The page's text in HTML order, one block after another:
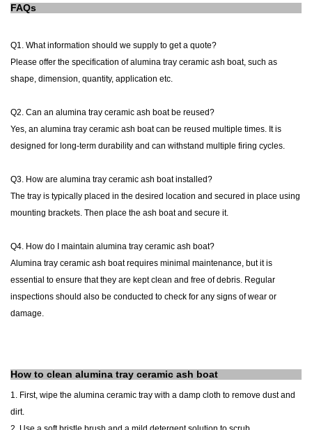
FAQs
Q1. What information should we supply to get a quote?
Please offer the specification of alumina tray ceramic ash boat, such as
shape, dimension, quantity, application etc.
Q2. Can an alumina tray ceramic ash boatbe reused?
Yes, an alumina tray ceramic ash boatcan be reused multiple times. It is
designed for long-term durability and can withstand multiple firing cycles.
Q3. How are alumina tray ceramic ash boatinstalled?
The tray is typically placed in the desired location and secured in place using
mounting brackets. Then place the ash boat and secure it.
Q4. How do I maintain alumina tray ceramic ash boat?
Alumina tray ceramic ash boatrequires minimal maintenance, but it is
essential to ensure that they are kept clean and free of debris. Regular
inspections should also be conducted to check for any signs of wear or
damage.
How to clean alumina tray ceramic ash boat
1. First, wipe the alumina ceramic tray with a damp cloth to remove dust and
dirt.